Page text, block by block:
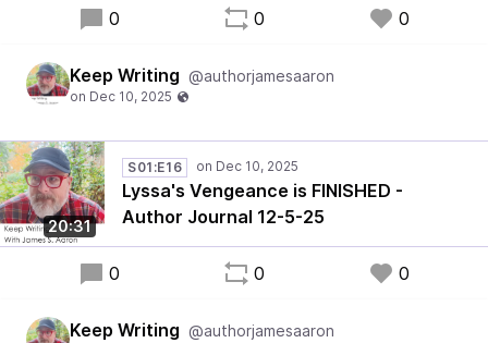
0 0 0
Keep Writing @authorjamesaaron
20:31
S01:E16
Lyssa's Vengeance is FINISHED -
Author Journal 12-5-25
0 0 0
Keep Writing @authorjamesaaron